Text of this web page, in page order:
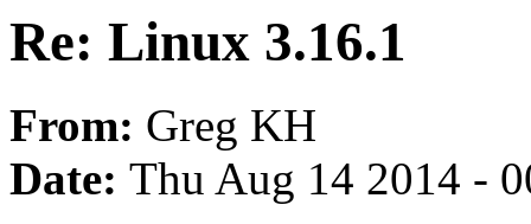
Re: Linux 3.16.1
From: Greg KH
Date: Thu Aug 14 2014 -